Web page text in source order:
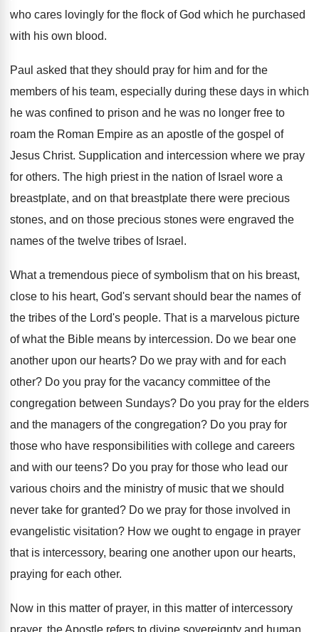
who cares lovingly for the flock of God which he purchased
with his own blood.
Paul asked that they should pray for him and for the
members of his team, especially during these days in which
he was confined to prison and he was no longer free to
roam the Roman Empire as an apostle of the gospel of
Jesus Christ. Supplication and intercession where we pray
for others. The high priest in the nation of Israel wore a
breastplate, and on that breastplate there were precious
stones, and on those precious stones were engraved the
names of the twelve tribes of Israel .
What a tremendous piece of symbolism that on his breast,
close to his heart, God's servant should bear the names of
the tribes of the Lord's people. That is a marvelous picture
of what the Bible means by intercession. Do we bear one
another upon our hearts? Do we pray with and for each
other? Do you pray for the vacancy committee of the
congregation between Sundays? Do you pray for the elders
and the managers of the congregation? Do you pray for
those who have responsibilities with college and careers
and with our teens? Do you pray for those who lead our
various choirs and the ministry of music that we should
never take for granted? Do we pray for those involved in
evangelistic visitation? How we ought to engage in prayer
that is intercessory, bearing one another upon our hearts,
praying for each other.
Now in this matter of prayer, in this matter of intercessory
prayer, the Apostle refers to divine sovereignty and human